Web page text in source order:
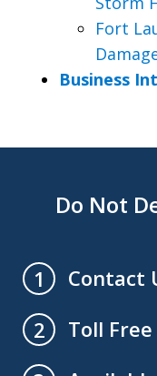
Fort
Business
Do Not
1
Contact
2
Toll